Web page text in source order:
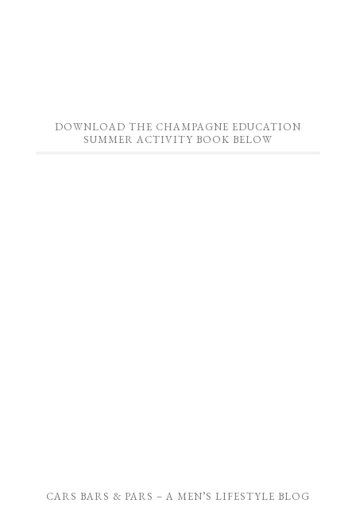
DOWNLOAD THE CHAMPAGNE EDUCATION
SUMMER ACTIVITY BOOK BELOW
CARS BARS & PARS – A MEN’S LIFESTYLE BLOG